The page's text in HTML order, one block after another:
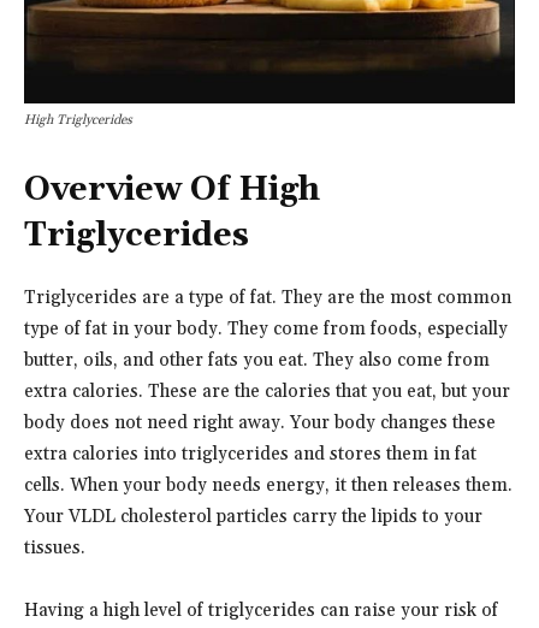
High Triglycerides
Overview Of High
Triglycerides
Triglycerides are a type of fat. They are the most common
type of fat in your body. They come from foods, especially
butter, oils, and other fats you eat. They also come from
extra calories. These are the calories that you eat, but your
body does not need right away. Your body changes these
extra calories into triglycerides and stores them in fat
cells. When your body needs energy, it then releases them.
Your VLDL cholesterol particles carry the lipids to your
tissues.
Having a high level of triglycerides can raise your risk of